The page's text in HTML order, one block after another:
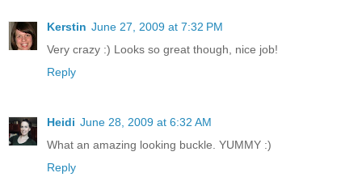
Kerstin June 27, 2009 at 7:32 PM
Very crazy :) Looks so great though, nice job!
Reply
Heidi June 28, 2009 at 6:32 AM
What an amazing looking buckle. YUMMY :)
Reply